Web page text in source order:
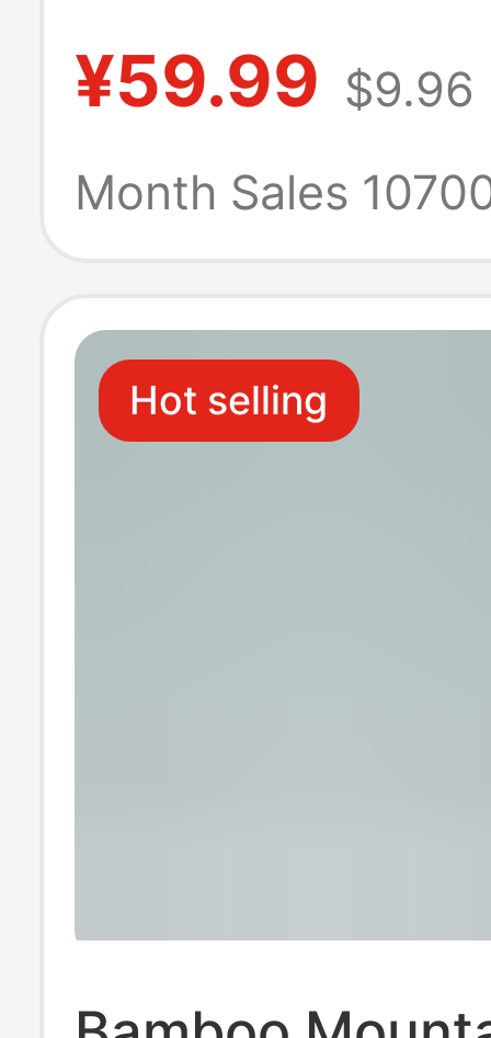
Box for
Use,
Hotel
Restaurant-
¥59.99 $9.96
Month Sales
Hot selling